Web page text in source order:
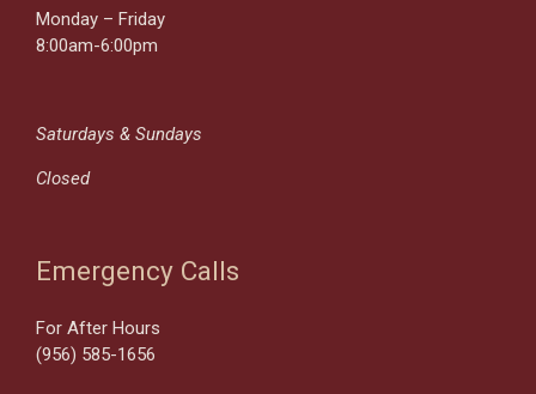
Monday – Friday
8:00am-6:00pm
Saturdays & Sundays
Closed
Emergency Calls
For After Hours
(956) 585-1656